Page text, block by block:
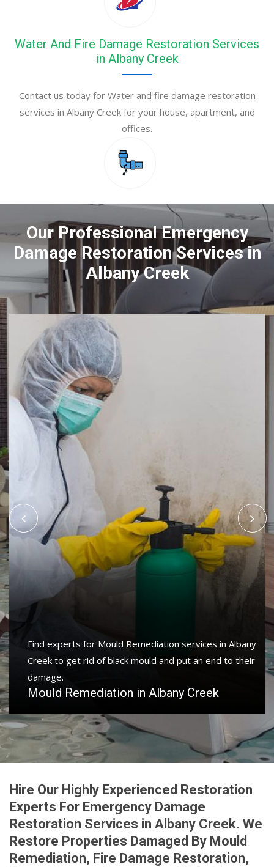
Water And Fire Damage Restoration Services
in Albany Creek
Contact us today for Water and fire damage restoration
services in Albany Creek for your house, apartment, and
offices.
Our Professional Emergency
Damage Restoration Services in
Albany Creek
Find experts for Mould Remediation services in Albany
Creek to get rid of black mould and put an end to their
damage.
Mould Remediation in Albany Creek
Hire Our Highly Experienced Restoration
Experts For Emergency Damage
Restoration Services in Albany Creek. We
Restore Properties Damaged By Mould
Remediation, Fire Damage Restoration,